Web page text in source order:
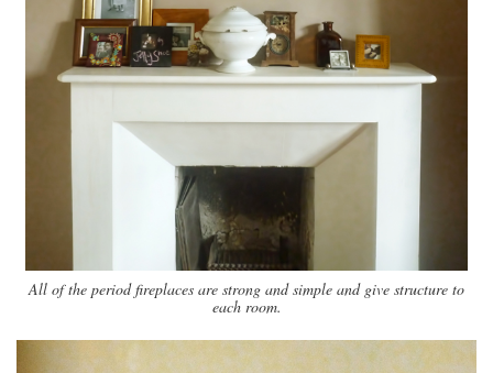
All of the period fireplaces are strong and simple and give structure to
each room.